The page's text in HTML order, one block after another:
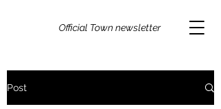
Official Town newsletter
Post